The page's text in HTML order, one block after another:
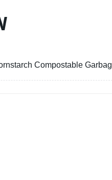
Compostable